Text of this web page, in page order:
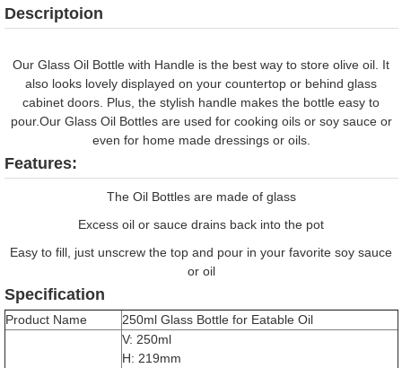
Descriptoion
Our Glass Oil Bottle with Handle is the best way to store olive oil. It
also looks lovely displayed on your countertop or behind glass
cabinet doors. Plus, the stylish handle makes the bottle easy to
pour.Our Glass Oil Bottles are used for cooking oils or soy sauce or
even for home made dressings or oils.
Features:
The Oil Bottles are made of glass
Excess oil or sauce drains back into the pot
Easy to fill, just unscrew the top and pour in your favorite soy sauce
or oil
Specification
Product Name 250ml Glass Bottle for Eatable Oil
V: 250ml
H: 219mm